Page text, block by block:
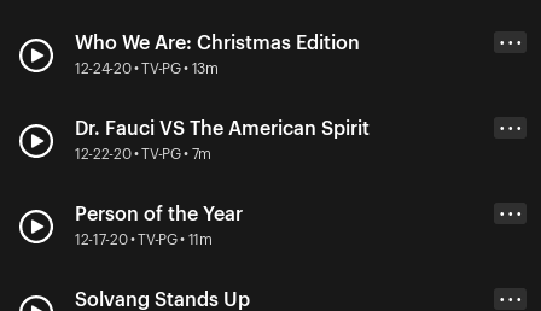
Who We Are: Christmas Edition
12-24-20 • TV-PG • 13m
• • •
Dr. Fauci VS The American Spirit
12-22-20 • TV-PG • 7m
• • •
Person of the Year
12-17-20 • TV-PG • 11m
• • •
Solvang Stands Up • • •